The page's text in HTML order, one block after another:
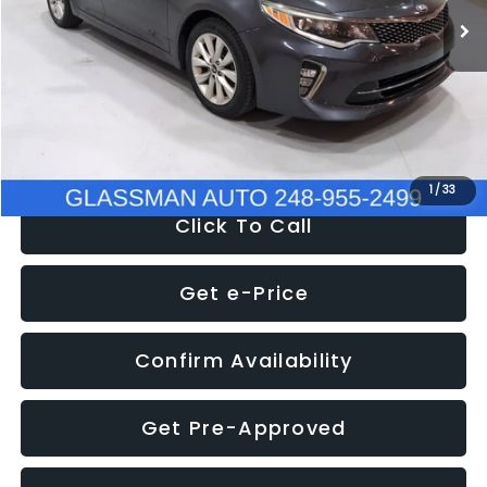
1 /33
Discount
-$4,257
Documentation Fee
+$280
Electronic Filing Fee:
+$34
$9,280
Click To Call
Get e-Price
Confirm Availability
Get Pre-Approved